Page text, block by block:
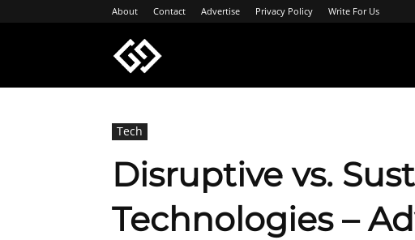
About Contact Advertise Privacy Policy Write For Us
Tech
Disruptive vs.
Technologies –